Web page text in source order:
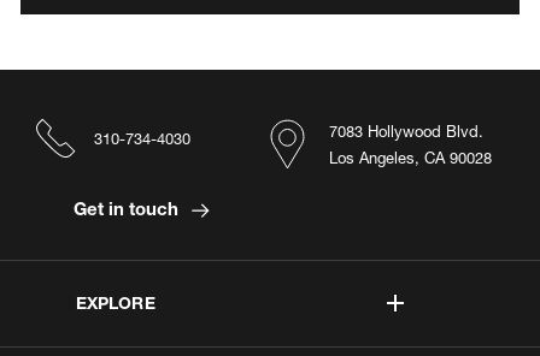
EXPLORE
7083 Hollywood Blvd.
Los Angeles, CA 90028
310-734-4030
Get in touch